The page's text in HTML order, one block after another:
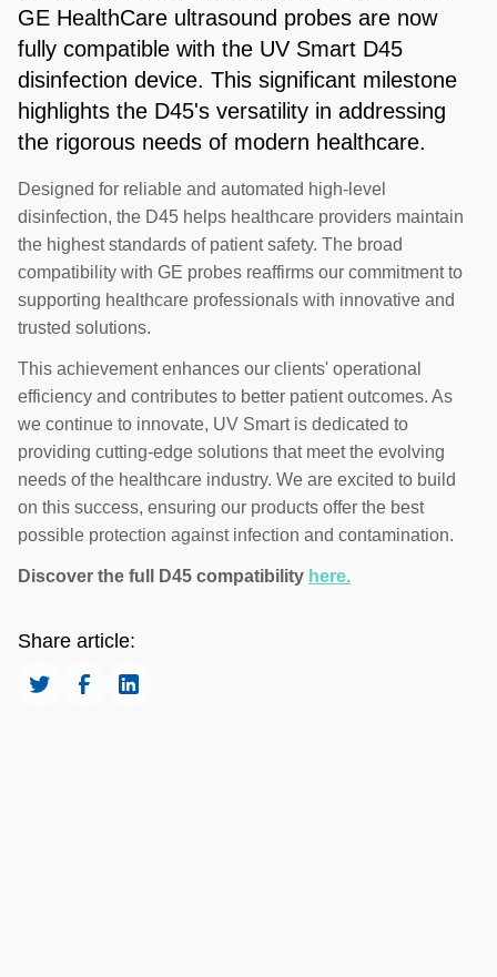
GE HealthCare ultrasound probes are now
fully compatible with the UV Smart D45
disinfection device. This significant milestone
highlights the D45's versatility in addressing
the rigorous needs of modern healthcare.
Designed for reliable and automated high-level
disinfection, the D45 helps healthcare providers maintain
the highest standards of patient safety. The broad
compatibility with GE probes reaffirms our commitment to
supporting healthcare professionals with innovative and
trusted solutions.
This achievement enhances our clients' operational
efficiency and contributes to better patient outcomes. As
we continue to innovate, UV Smart is dedicated to
providing cutting-edge solutions that meet the evolving
needs of the healthcare industry. We are excited to build
on this success, ensuring our products offer the best
possible protection against infection and contamination.
Discover the full D45 compatibility here.
Share article: